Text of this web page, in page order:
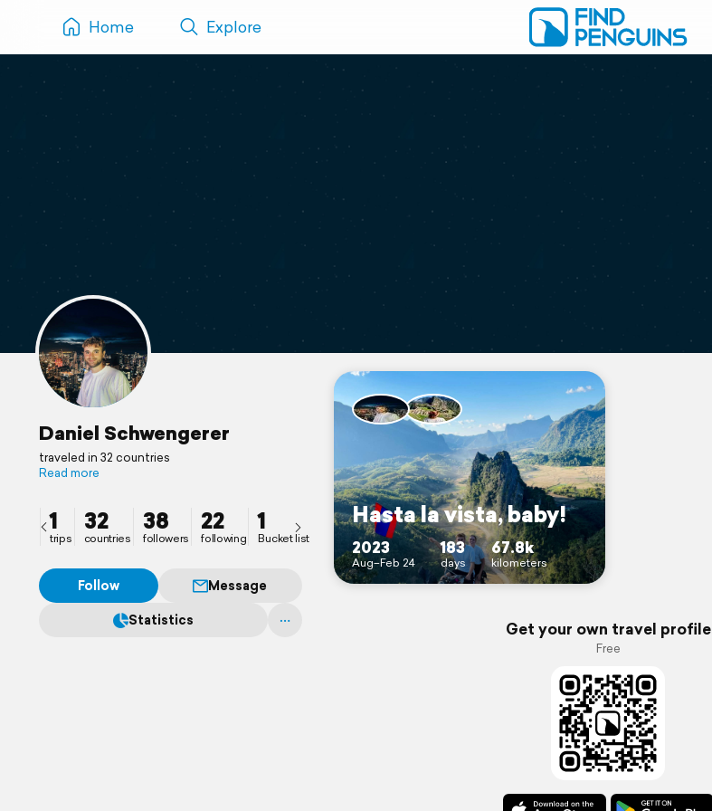
Home Explore
Daniel Schwengerer
traveled in 32 countries
Read more
1
trips
32
countries
38
followers
22
following
1
Bucket list
Follow
Message
Statistics
Hasta la vista, baby!
2023
Aug–Feb 24
183
days
67.8k
kilometers
Get your own travel profile
Free